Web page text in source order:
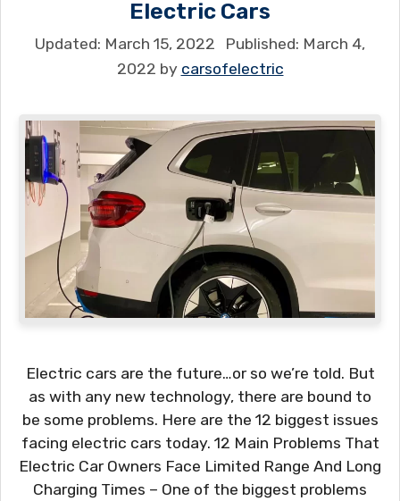
Electric Cars
March 15, 2022
March 4,
2022 by carsofelectric
Electric cars are the future…or so we’re told. But
as with any new technology, there are bound to
be some problems. Here are the 12 biggest issues
facing electric cars today. 12 Main Problems That
Electric Car Owners Face Limited Range And Long
Charging Times – One of the biggest problems